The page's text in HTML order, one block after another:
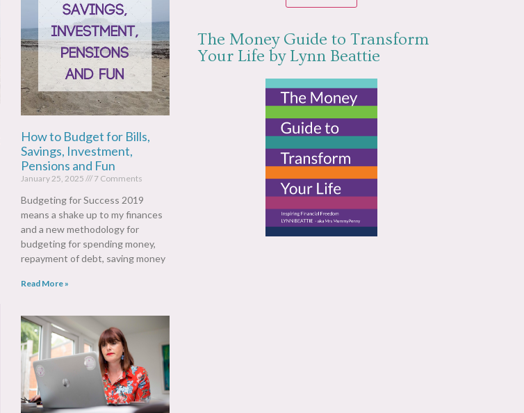
How to Budget for Bills,
Savings, Investment,
Pensions and Fun
January 25, 2025 7 Comments
Budgeting for Success 2019
means a shake up to my finances
and a new methodology for
budgeting for spending money,
repayment of debt, saving money
Read More »
The Money Guide to Transform
Your Life by Lynn Beattie